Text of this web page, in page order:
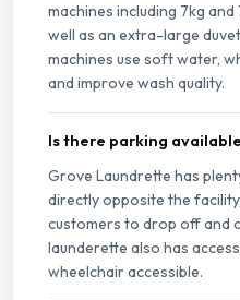
machines including 7kg
well as an extra-large
machines use soft water,
and improve wash quality.
Is there parking
Grove Laundrette has
directly opposite the
customers to drop off and
launderette also has
wheelchair accessible.